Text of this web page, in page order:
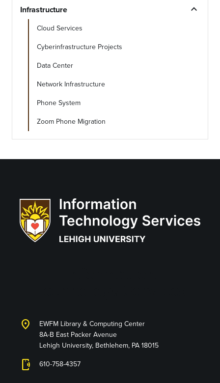
Infrastructure expand_less
Cloud Services
Cyberinfrastructure Projects
Data Center
Network Infrastructure
Phone System
Zoom Phone Migration
location_on
EWFM Library & Computing Center
8A-B East Packer Avenue
Lehigh University, Bethlehem, PA 18015
phonelink_ring 610-758-4357